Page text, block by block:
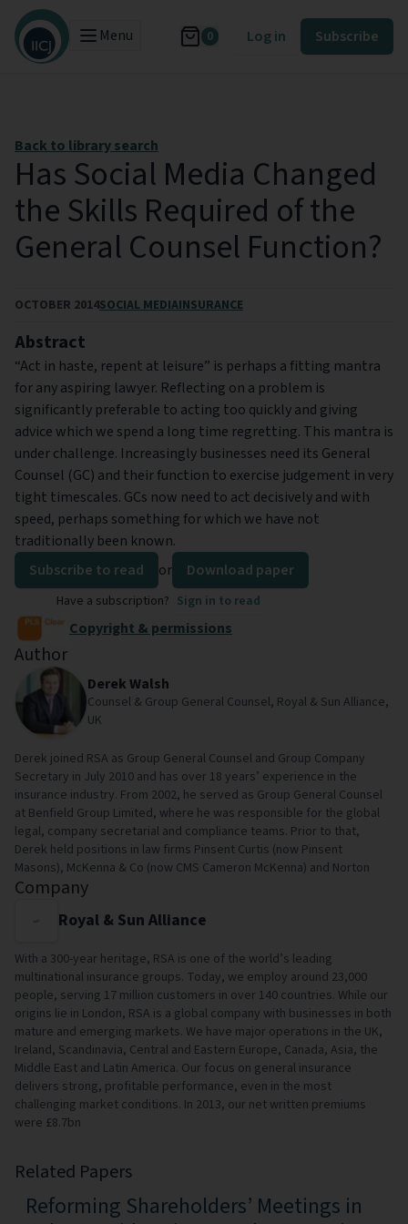
Menu 0 Log in Subscribe
Back to library search
Has Social Media Changed
the Skills Required of the
General Counsel Function?
OCTOBER 2014SOCIAL MEDIAINSURANCE
Abstract
“Act in haste, repent at leisure” is perhaps a fitting mantra
for any aspiring lawyer. Reflecting on a problem is
significantly preferable to acting too quickly and giving
advice which we spend a long time regretting. This mantra is
under challenge. Increasingly businesses need its General
Counsel (GC) and their function to exercise judgement in very
tight timescales. GCs now need to act decisively and with
speed, perhaps something for which we have not
traditionally been known.
Subscribe to read
or Download paper
Have a subscription? Sign in to read
Copyright & permissions
Author
Derek Walsh
Counsel & Group General Counsel, Royal & Sun Alliance,
UK
Derek joined RSA as Group General Counsel and Group Company
Secretary in July 2010 and has over 18 years’ experience in the
insurance industry. From 2002, he served as Group General Counsel
at Benfield Group Limited, where he was responsible for the global
legal, company secretarial and compliance teams. Prior to that,
Derek held positions in law firms Pinsent Curtis (now Pinsent
Masons), McKenna & Co (now CMS Cameron McKenna) and Norton
Company
Royal & Sun Alliance
With a 300-year heritage, RSA is one of the world’s leading
multinational insurance groups. Today, we employ around 23,000
people, serving 17 million customers in over 140 countries. While our
origins lie in London, RSA is a global company with businesses in both
mature and emerging markets. We have major operations in the UK,
Ireland, Scandinavia, Central and Eastern Europe, Canada, Asia, the
Middle East and Latin America. Our focus on general insurance
delivers strong, profitable performance, even in the most
challenging market conditions. In 2013, our net written premiums
were £8.7bn
Related Papers
Reforming Shareholders’ Meetings in